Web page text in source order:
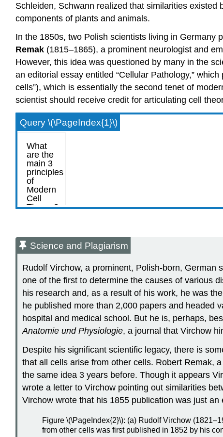
Schleiden, Schwann realized that similarities
components of plants and animals.
In the 1850s, two Polish scientists living in Germany
Remak (1815–1865), a prominent neurologist and
However, this idea was questioned by many in the
an editorial essay entitled “Cellular Pathology,”
cells”), which is essentially the second tenet of
scientist should receive credit for articulating cell
Query \(\PageIndex{1}\)
Science and Plagiarism
Rudolf Virchow, a prominent, Polish-born, German
one of the first to determine the causes of various
his research and, as a result of his work, he was
he published more than 2,000 papers and headed
hospital and medical school. But he is, perhaps,
Anatomie und Physiologie, a journal that Virchow
Despite his significant scientific legacy, there is
that all cells arise from other cells. Robert Remak,
the same idea 3 years before. Though it appears
wrote a letter to Virchow pointing out similarities
Virchow wrote that his 1855 publication was just
Figure \(\PageIndex{2}\): (a) Rudolf Virchow
from other cells was first published in 1852 by his